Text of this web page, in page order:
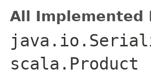
All Implemented
scala.Product